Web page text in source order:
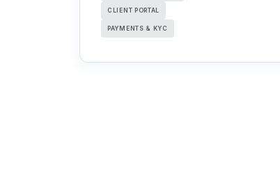
CLIENT PORTAL
PAYMENTS & KYC